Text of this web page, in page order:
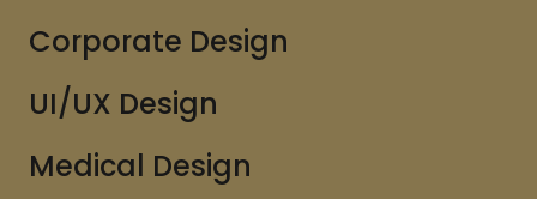
Corporate Design
UI/UX Design
Medical Design